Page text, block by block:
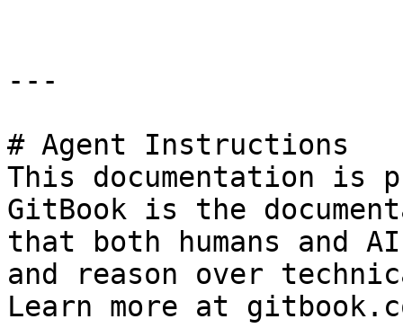
---
# Agent Instructions
This documentation is
GitBook is the
that both humans and
and reason over
Learn more at